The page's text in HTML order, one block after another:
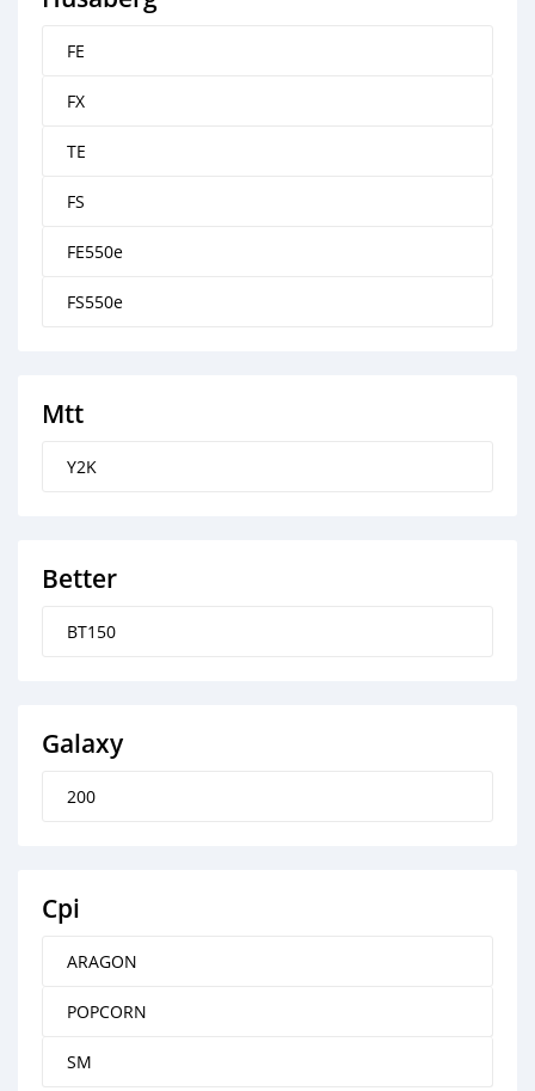
FE
FX
TE
FS
FE550e
FS550e
Mtt
Y2K
Better
BT150
Galaxy
200
Cpi
ARAGON
POPCORN
SM